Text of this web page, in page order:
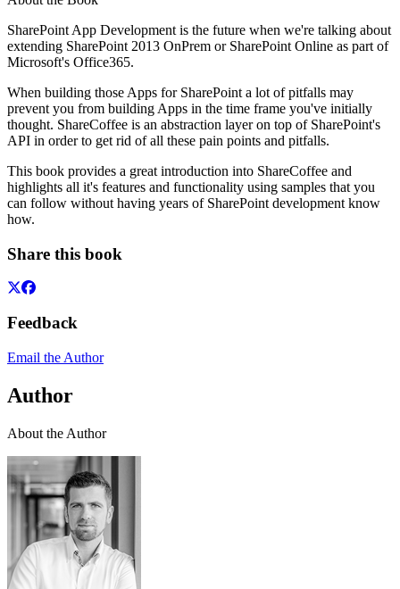
SharePoint App Development is the future when we're talking about
extending SharePoint 2013 OnPrem or SharePoint Online as part of
Microsoft's Office365.
When building those Apps for SharePoint a lot of pitfalls may
prevent you from building Apps in the time frame you've initially
thought. ShareCoffee is an abstraction layer on top of SharePoint's
API in order to get rid of all these pain points and pitfalls.
This book provides a great introduction into ShareCoffee and
highlights all it's features and functionality using samples that you
can follow without having years of SharePoint development know
how.
Share this book
Feedback
Email the Author
Author
About the Author